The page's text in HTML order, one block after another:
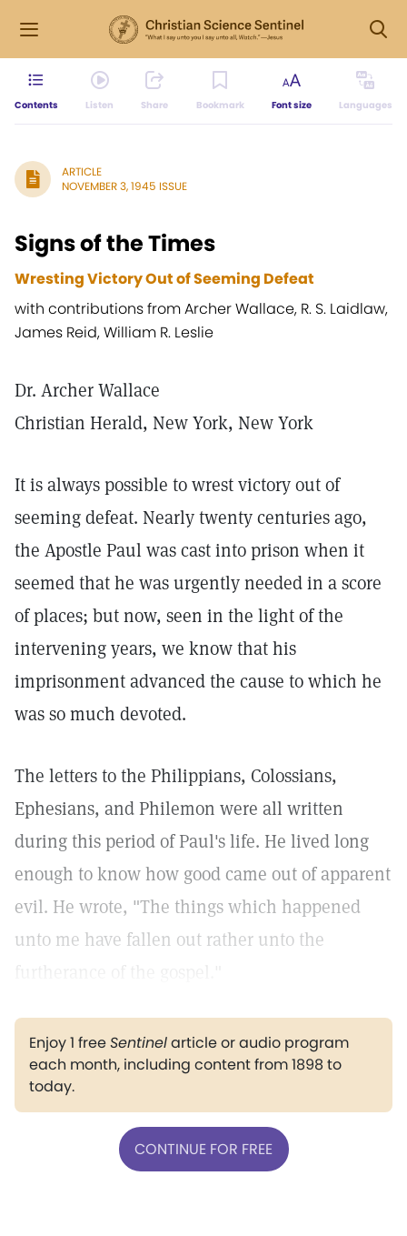
Contents Listen Share Bookmark Font size Languages
ARTICLE
NOVEMBER 3, 1945 ISSUE
Signs of the Times
Wresting Victory Out of Seeming Defeat
with contributions from Archer Wallace, R. S. Laidlaw,
James Reid, William R. Leslie
Dr. Archer Wallace
Christian Herald, New York, New York
It is always possible to wrest victory out of
seeming defeat. Nearly twenty centuries ago,
the Apostle Paul was cast into prison when it
seemed that he was urgently needed in a score
of places; but now, seen in the light of the
intervening years, we know that his
imprisonment advanced the cause to which he
was so much devoted.
The letters to the Philippians, Colossians,
Ephesians, and Philemon were all written
during this period of Paul's life. He lived long
enough to know how good came out of apparent
evil. He wrote, "The things which happened
unto me have fallen out rather unto the
Enjoy 1 freeSentinelarticle or audio program
each month, including content from 1898 to
today.
CONTINUE FOR FREE